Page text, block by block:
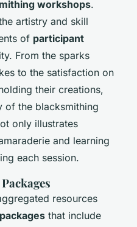
workshops.
artistry and skill
of participant
From the sparks
to the satisfaction on
their creations,
of the blacksmithing
only illustrates
and learning
each session.
resources
that include